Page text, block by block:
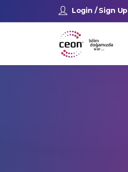
Login / Sign Up